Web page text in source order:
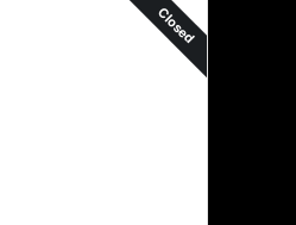
Closed